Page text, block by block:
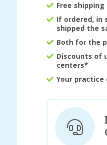
Free shipping
If ordered, in
shipped the
Both for the
Discounts of
centers*
Your practice